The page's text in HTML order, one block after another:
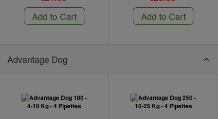
Add to Cart Add to Cart
Advantage Dog